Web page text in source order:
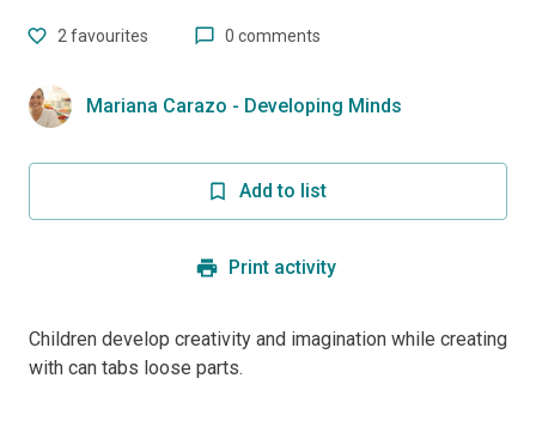
2 favourites 0 comments
Mariana Carazo - Developing Minds
Add to list
Print activity
Children develop creativity and imagination while creating
with can tabs loose parts.